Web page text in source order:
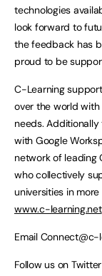
technologies
look forward to
the feedback has
proud to be
C-Learning
over the world
needs.
with Google
network of leading
who collectively
universities in
www.c-learning.net
Email Connect@c-
Follow us on